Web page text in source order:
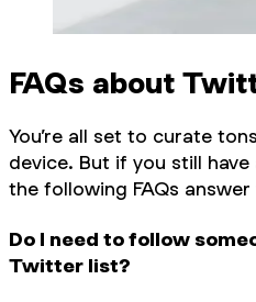
FAQs about
You’re all set to curate
device. But if you still
the following FAQs answer
Do I need to follow
Twitter list?